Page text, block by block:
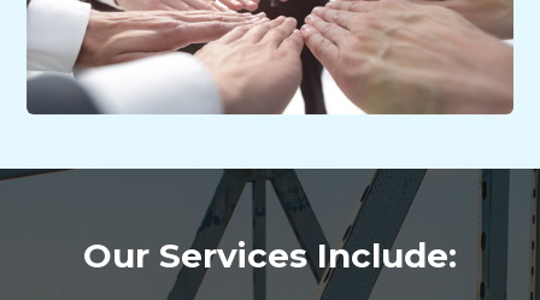
Our Services Include: